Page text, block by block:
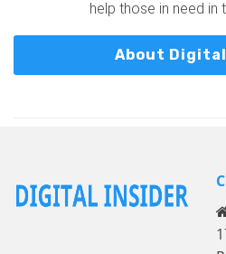
help those in need in
About